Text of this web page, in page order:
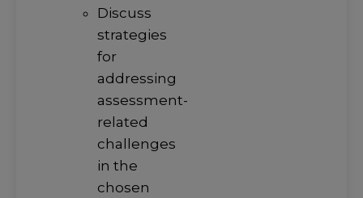
Discuss
strategies
for
addressing
assessment-
related
challenges
in the
chosen